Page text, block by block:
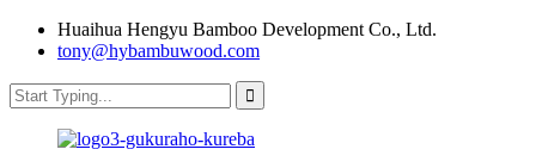
Huaihua Hengyu Bamboo Development Co., Ltd.
tony@hybambuwood.com